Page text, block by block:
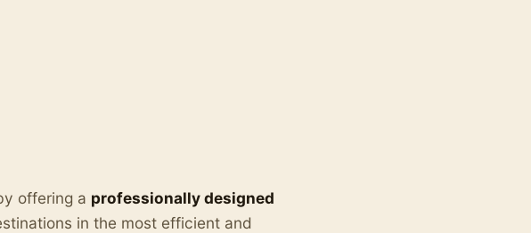
offering a professionally designed
in the most efficient and